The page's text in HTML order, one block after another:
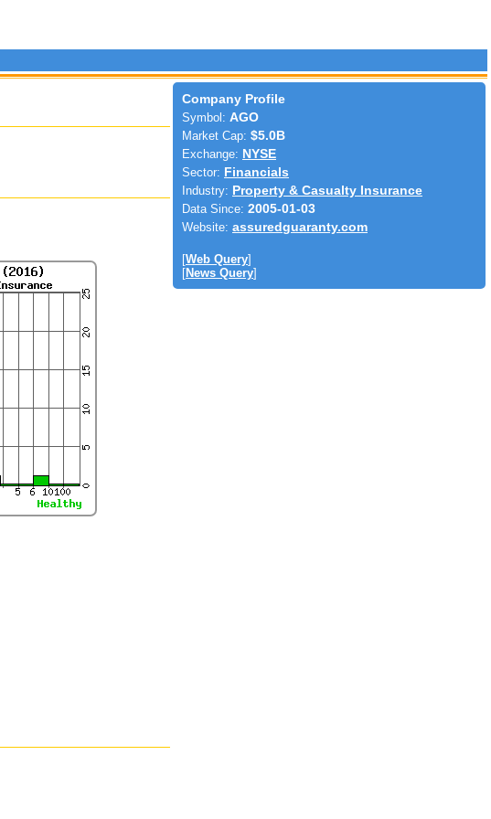
Company Profile
Symbol: AGO
Market Cap: $5.0B
Exchange: NYSE
Sector: Financials
Industry: Property & Casualty Insurance
Data Since: 2005-01-03
Website: assuredguaranty.com
[Web Query]
[News Query]